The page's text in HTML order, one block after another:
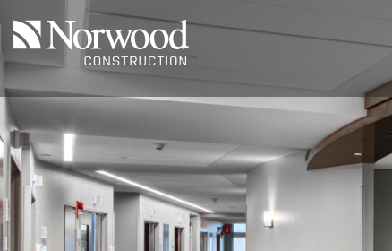
Skip to main content